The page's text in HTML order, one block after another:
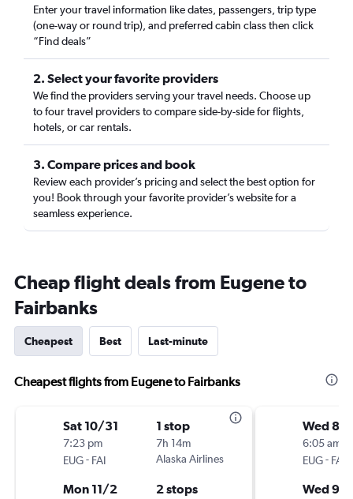
Enter your travel information like dates, passengers, trip type
(one-way or round trip), and preferred cabin class then click
“Find deals”
2. Select your favorite providers
We find the providers serving your travel needs. Choose up
to four travel providers to compare side-by-side for flights,
hotels, or car rentals.
3. Compare prices and book
Review each provider’s pricing and select the best option for
you! Book through your favorite provider’s website for a
seamless experience.
Cheap flight deals from Eugene to
Fairbanks
Cheapest Best Last-minute
Cheapest flights from Eugene to Fairbanks
Sat 10/31
7:23 pm
EUG- FAI
1 stop
7h 14m
Alaska Airlines
Mon 11/2 2 stops
Wed 8/
6:05 am
EUG- FAI
Wed 9/